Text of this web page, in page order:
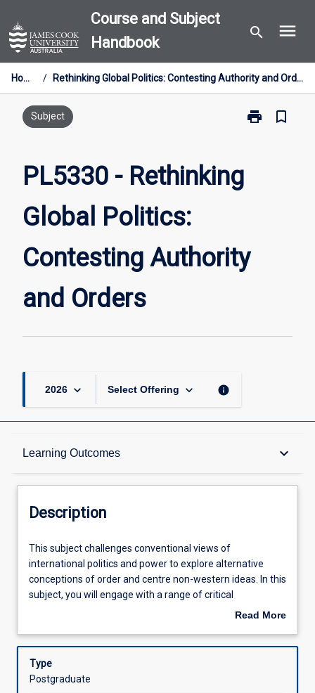
to
content
Course and Subject
Handbook
search menu
Home / Rethinking Global Politics: Contesting Authority and Orders
Subject print
Print
Orders
page
bookmark_border
PL5330 - Rethinking
Global Politics:
Contesting Authority
and Orders
2026 keyboard_arrow_down Select Offering keyboard_arrow_down info
Learning Outcomes keyboard_arrow_down
Description
Learning Outcomes
Assessments
Offerings
Description
This
subject
challenges
conventional
international
and
power
This subject challenges conventional views of
international politics and power to explore alternative
conceptions of order and centre non-western ideas. In this
subject, you will engage with a range of critical
approaches to understanding concepts of identity, the
cases, analyse contemporary configurations of power,
and consider the future of international order/s.
Read More
Description
Type
Postgraduate